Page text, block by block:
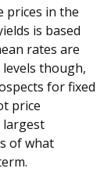
prices in the
is based
rates are
though,
for fixed
price
largest
of what